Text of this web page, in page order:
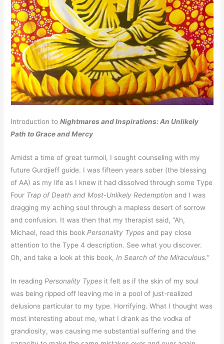
Introduction toNightmares and Inspirations: An Unlikely
Path to Grace and Mercy
Amidst a time of great turmoil, I sought counseling with my
future Gurdjieff guide. I was fifteen years sober (the blessing
of AA) as my life as I knew it had dissolved through some Type
Four Trap of Death and Most-Unlikely Redemption and I was
dragging my aching soul through a mapless desert of sorrow
and confusion. It was then that my therapist said, “Ah,
Michael, read this book Personality Typesand pay close
attention to the Type 4 description. See what you discover.
Oh, and take a look at this book, In Search of the Miraculous.”
In reading Personality Types it felt as if the skin of my soul
was being ripped off leaving me in a pool of just-realized
delusions particular to my type. Horrifying. What I thought was
most interesting about me, what I drank as the vodka of
grandiosity, was causing me substantial suffering and the